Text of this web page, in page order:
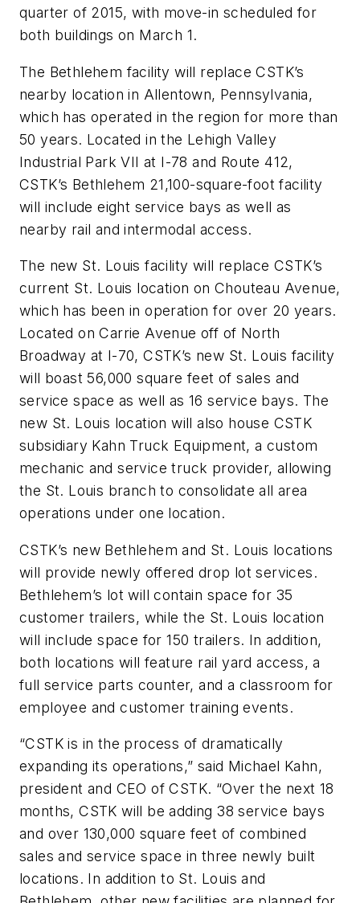
quarter of 2015, with move-in scheduled for
both buildings on March 1.
The Bethlehem facility will replace CSTK’s
nearby location in Allentown, Pennsylvania,
which has operated in the region for more than
50 years. Located in the Lehigh Valley
Industrial Park VII at I-78 and Route 412,
CSTK’s Bethlehem 21,100-square-foot facility
will include eight service bays as well as
nearby rail and intermodal access.
The new St. Louis facility will replace CSTK’s
current St. Louis location on Chouteau Avenue,
which has been in operation for over 20 years.
Located on Carrie Avenue off of North
Broadway at I-70, CSTK’s new St. Louis facility
will boast 56,000 square feet of sales and
service space as well as 16 service bays. The
new St. Louis location will also house CSTK
subsidiary Kahn Truck Equipment, a custom
mechanic and service truck provider, allowing
the St. Louis branch to consolidate all area
operations under one location.
CSTK’s new Bethlehem and St. Louis locations
will provide newly offered drop lot services.
Bethlehem’s lot will contain space for 35
customer trailers, while the St. Louis location
will include space for 150 trailers. In addition,
both locations will feature rail yard access, a
full service parts counter, and a classroom for
employee and customer training events.
“CSTK is in the process of dramatically
expanding its operations,” said Michael Kahn,
president and CEO of CSTK. “Over the next 18
months, CSTK will be adding 38 service bays
and over 130,000 square feet of combined
sales and service space in three newly built
locations. In addition to St. Louis and